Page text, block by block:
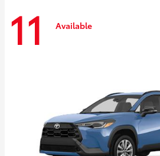
11 Available